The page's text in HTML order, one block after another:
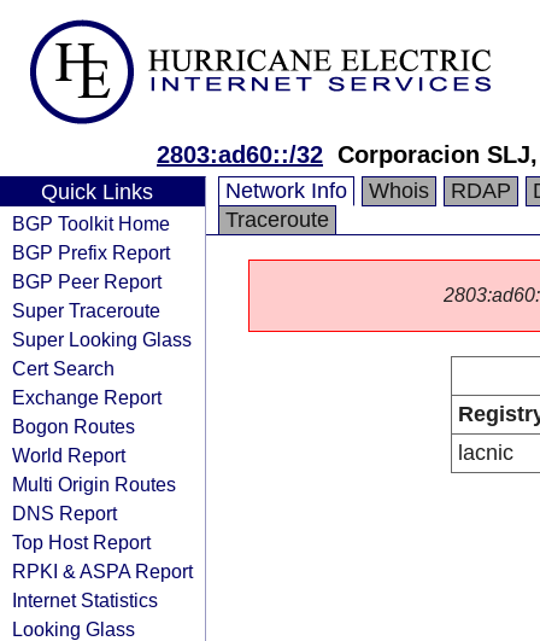
2803:ad60::/32 Corporacion
Quick Links
BGP Toolkit Home
BGP Prefix Report
BGP Peer Report
Super Traceroute
Super Looking Glass
Cert Search
Exchange Report
Bogon Routes
World Report
Multi Origin Routes
DNS Report
Top Host Report
RPKI & ASPA Report
Internet Statistics
Looking Glass
Network Info Whois RDAP
Traceroute
lacnic